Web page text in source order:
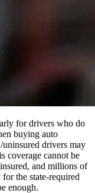
for drivers who do
buying auto
drivers may
coverage cannot be
and millions of
the state-required
enough.